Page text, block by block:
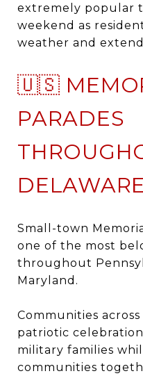
extremely popular
weekend as
weather and
🇺🇸
PARADES
Small-town
one of the most
throughout
Maryland.
Communities
patriotic
military families
communities